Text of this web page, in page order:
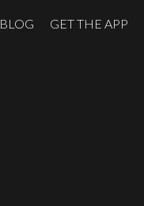
BLOG GET THE APP